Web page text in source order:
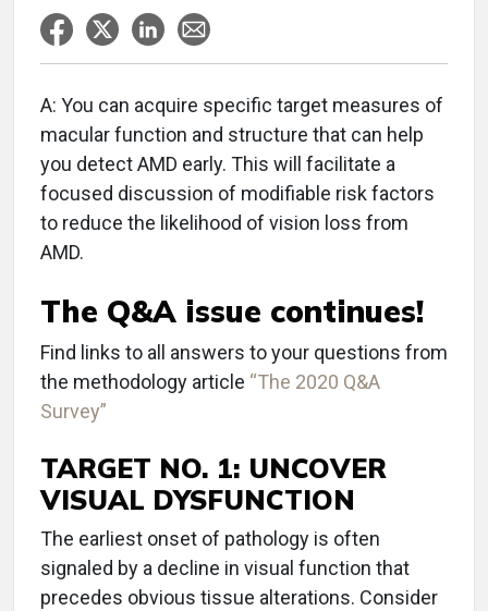
A: You can acquire specific target measures of
macular function and structure that can help
you detect AMD early. This will facilitate a
focused discussion of modifiable risk factors
to reduce the likelihood of vision loss from
AMD.
The Q&A issue continues!
Find links to all answers to your questions from
the methodology article “The 2020 Q&A
Survey”
TARGET NO. 1: UNCOVER
VISUAL DYSFUNCTION
The earliest onset of pathology is often
signaled by a decline in visual function that
precedes obvious tissue alterations. Consider